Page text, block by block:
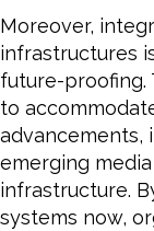
Moreover,
infrastructures
future-proofing.
to
advancements,
emerging
infrastructure.
systems now,